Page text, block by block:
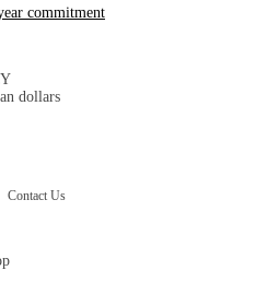
commitment
dollars
Contact Us